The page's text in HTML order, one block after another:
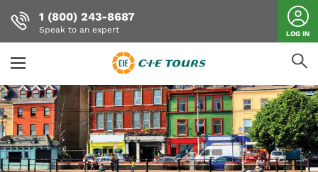
Skip
to
main
content
1 (800) 243-8687
Speak to an expert LOG IN